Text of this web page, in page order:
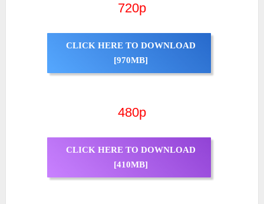
720p
CLICK HERE TO DOWNLOAD
[970MB]
480p
CLICK HERE TO DOWNLOAD
[410MB]